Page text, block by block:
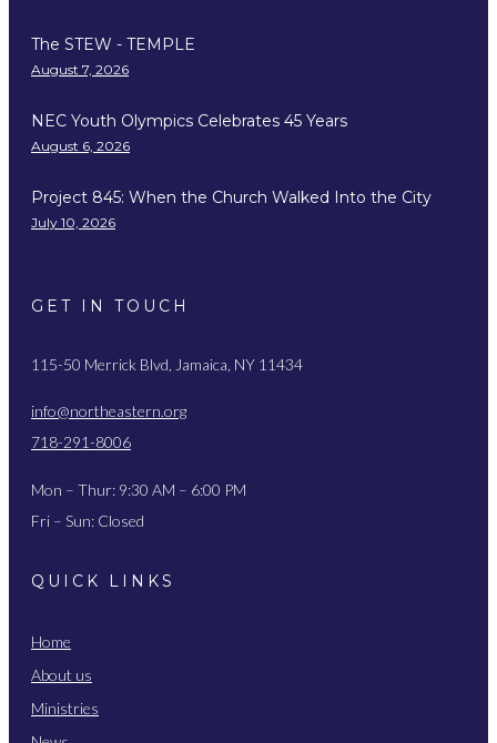
The STEW - TEMPLE
August 7, 2026
NEC Youth Olympics Celebrates 45 Years
August 6, 2026
Project 845: When the Church Walked Into the City
July 10, 2026
GET IN TOUCH
115-50 Merrick Blvd, Jamaica, NY 11434
info@northeastern.org
718-291-8006
Mon – Thur: 9:30 AM – 6:00 PM
Fri – Sun: Closed
QUICK LINKS
Home
About us
Ministries